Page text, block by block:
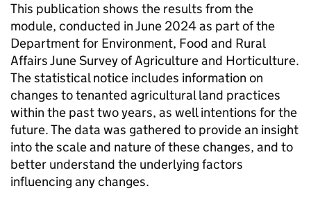
This publication shows the results from the
module, conducted in June 2024 as part of the
Department for Environment, Food and Rural
Affairs June Survey of Agriculture and Horticulture.
The statistical notice includes information on
changes to tenanted agricultural land practices
within the past two years, as well intentions for the
future. The data was gathered to provide an insight
into the scale and nature of these changes, and to
better understand the underlying factors
influencing any changes.